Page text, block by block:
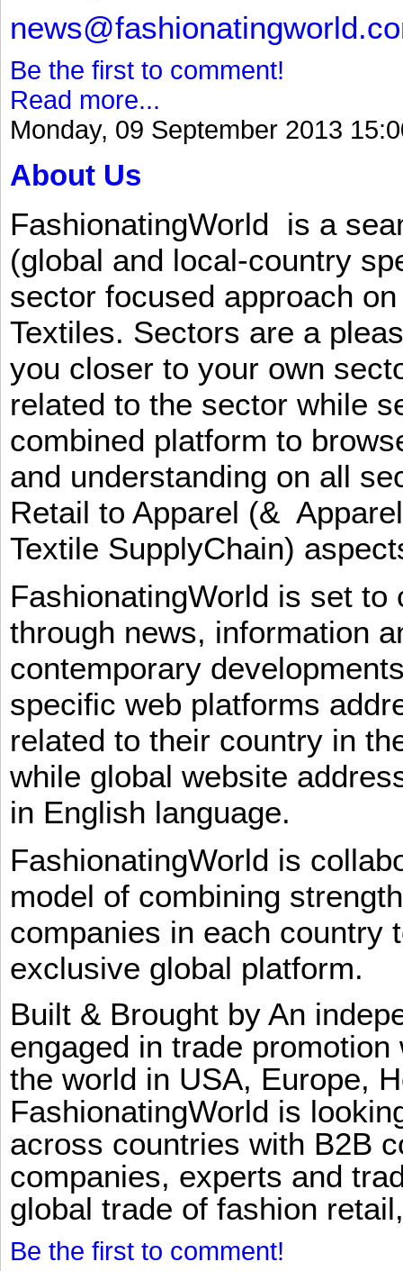
Be the first to comment!
Read more...
Monday, 09 September 2013
About Us
FashionatingWorld is a
(global and local-country
sector focused approach
Textiles. Sectors are a
you closer to your own
related to the sector while
combined platform to
and understanding on all
Retail to Apparel (&
Textile SupplyChain)
FashionatingWorld is set
through news, information
contemporary
specific web platforms
related to their country in
while global website
in English language.
FashionatingWorld is
model of combining
companies in each country
exclusive global platform.
Built & Brought by An
engaged in trade
the world in USA, Europe,
FashionatingWorld is
across countries with B2B
companies, experts and
global trade of fashion
Be the first to comment!